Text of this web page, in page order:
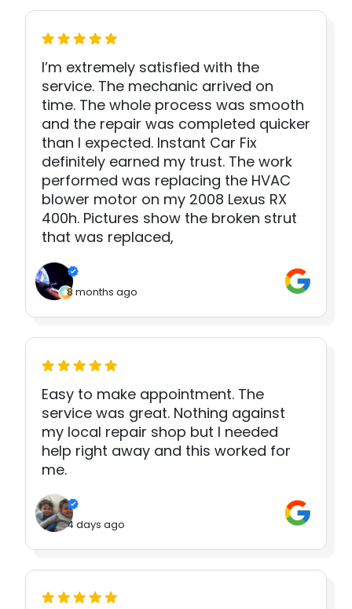
I’m extremely satisfied with the
service. The mechanic arrived on
time. The whole process was smooth
and the repair was completed quicker
than I expected. Instant Car Fix
definitely earned my trust. The work
performed was replacing the HVAC
blower motor on my 2008 Lexus RX
400h. Pictures show the broken strut
that was replaced,
8 months ago
Easy to make appointment. The
service was great. Nothing against
my local repair shop but I needed
help right away and this worked for
me.
4 days ago